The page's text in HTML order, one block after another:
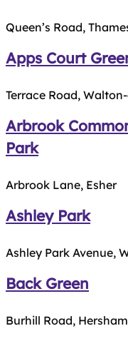
Queen’s Road,
Apps Court
Terrace Road,
Arbrook
Park
Arbrook Lane, Esher
Ashley Park
Ashley Park Avenue,
Back Green
Burhill Road,